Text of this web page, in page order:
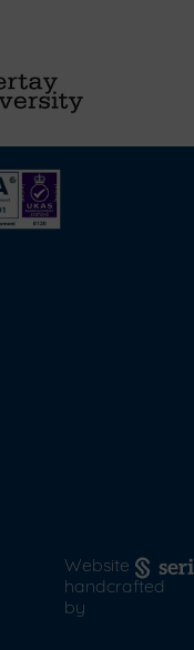
Website
handcrafted
by